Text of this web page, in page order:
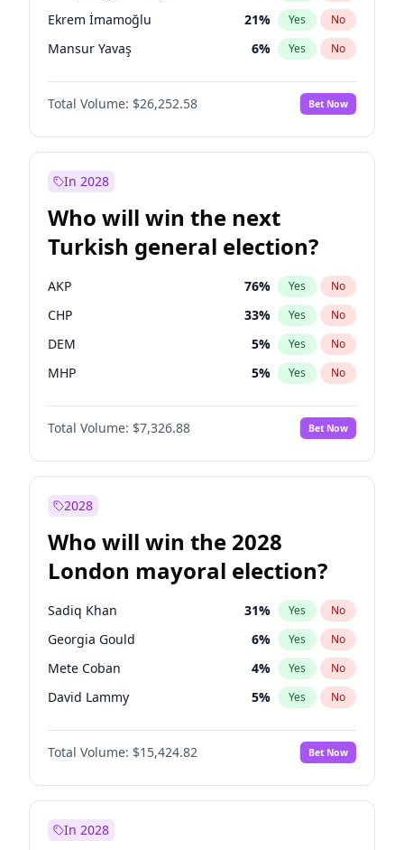
Ekrem İmamoğlu 21% Yes No
Mansur Yavaş 6% Yes No
Total Volume: $26,252.58 Bet Now
In 2028
Who will win the next
Turkish general election?
AKP 76% Yes No
CHP 33% Yes No
DEM 5% Yes No
MHP 5% Yes No
Total Volume: $7,326.88 Bet Now
2028
Who will win the 2028
London mayoral election?
Sadiq Khan 31% Yes No
Georgia Gould 6% Yes No
Mete Coban 4% Yes No
David Lammy 5% Yes No
Rosena Allin-Khan 7%
James Cleverly No
Laila Cunningham 24% Yes No
Total Volume: $15,424.82 Bet Now
In 2028